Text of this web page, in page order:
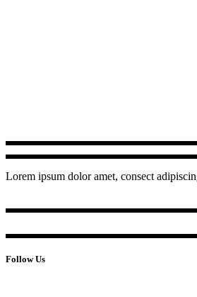
Lorem ipsum dolor amet, consect
Follow Us